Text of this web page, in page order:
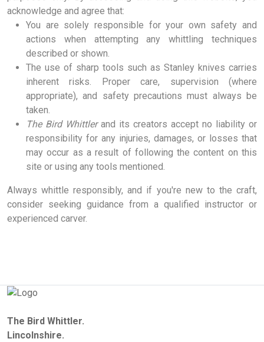
acknowledge and agree that:
You are solely responsible for your own safety and
actions when attempting any whittling techniques
described or shown.
The use of sharp tools such as Stanley knives carries
inherent risks. Proper care, supervision (where
appropriate), and safety precautions must always be
taken.
The Bird Whittlerand its creators accept no liability or
responsibility for any injuries, damages, or losses that
may occur as a result of following the content on this
site or using any tools mentioned.
Always whittle responsibly, and if you're new to the craft,
consider seeking guidance from a qualified instructor or
experienced carver.
The Bird Whittler.
Lincolnshire.